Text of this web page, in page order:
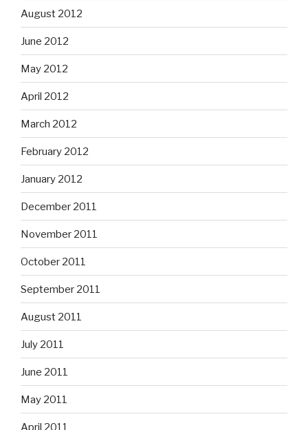
August 2012
June 2012
May 2012
April 2012
March 2012
February 2012
January 2012
December 2011
November 2011
October 2011
September 2011
August 2011
July 2011
June 2011
May 2011
April 2011